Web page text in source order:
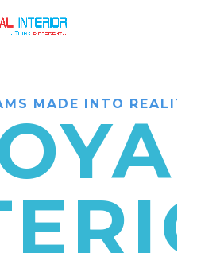
MADE INTO REALITY